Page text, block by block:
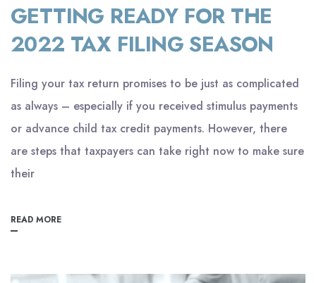
GETTING READY FOR THE
2022 TAX FILING SEASON
Filing your tax return promises to be just as complicated
as always – especially if you received stimulus payments
or advance child tax credit payments. However, there
are steps that taxpayers can take right now to make sure
their
READ MORE